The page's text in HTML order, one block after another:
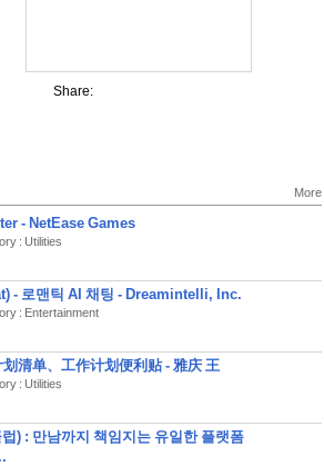
Share:
More
- NetEase Games
: Utilities
- 로맨틱 AI 채팅 - Dreamintelli, Inc.
: Entertainment
清单、工作计划便利贴 - 雅庆 王
: Utilities
) : 만남까지 책임지는 유일한 플랫폼